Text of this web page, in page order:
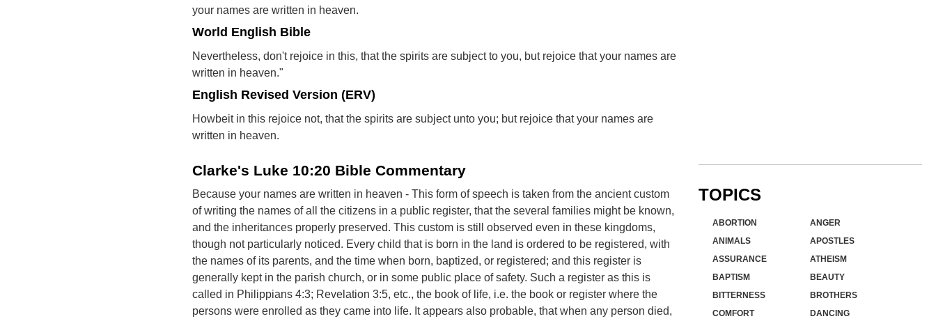
your names are written in heaven.
World English Bible
Nevertheless, don't rejoice in this, that the spirits are subject to you, but rejoice that your names are
written in heaven."
English Revised Version (ERV)
Howbeit in this rejoice not, that the spirits are subject unto you; but rejoice that your names are
written in heaven.
Clarke's Luke 10:20 Bible Commentary
Because your names are written in heaven - This form of speech is taken from the ancient custom
of writing the names of all the citizens in a public register, that the several families might be known,
and the inheritances properly preserved. This custom is still observed even in these kingdoms,
though not particularly noticed. Every child that is born in the land is ordered to be registered, with
the names of its parents, and the time when born, baptized, or registered; and this register is
generally kept in the parish church, or in some public place of safety. Such a register as this is
called in Philippians 4:3; Revelation 3:5, etc., the book of life, i.e. the book or register where the
persons were enrolled as they came into life. It appears also probable, that when any person died,
TOPICS
ABORTION
ANGER
ANIMALS
APOSTLES
ASSURANCE
ATHEISM
BAPTISM
BEAUTY
BITTERNESS
BROTHERS
COMFORT
DANCING